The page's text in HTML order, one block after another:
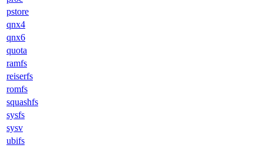
pstore
qnx4
qnx6
quota
ramfs
reiserfs
romfs
squashfs
sysfs
sysv
ubifs